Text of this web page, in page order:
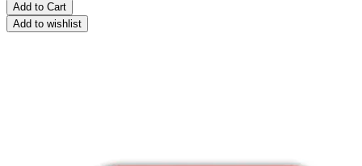
Add to Cart
Add to wishlist